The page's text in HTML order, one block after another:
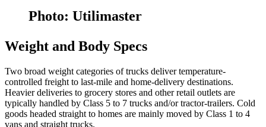
Photo: Utilimaster
Weight and Body Specs
Two broad weight categories of trucks deliver temperature-
controlled freight to last-mile and home-delivery destinations.
Heavier deliveries to grocery stores and other retail outlets are
typically handled by Class 5 to 7 trucks and/or tractor-trailers. Cold
goods headed straight to homes are mainly moved by Class 1 to 4
vans and straight trucks.